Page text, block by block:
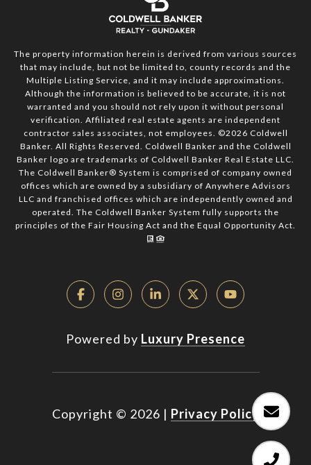
The property information herein is derived from various sources
that may include, but not be limited to, county records and the
Multiple Listing Service, and it may include approximations.
Although the information is believed to be accurate, it is not
warranted and you should not rely upon it without personal
verification. Affiliated real estate agents are independent
contractor sales associates, not employees. ©2026 Coldwell
Banker. All Rights Reserved. Coldwell Banker and the Coldwell
Banker logo are trademarks of Coldwell Banker Real Estate LLC.
The Coldwell Banker® System is comprised of company owned
offices which are owned by a subsidiary of Anywhere Advisors
LLC and franchised offices which are independently owned and
operated. The Coldwell Banker System fully supports the
principles of the Fair Housing Act and the Equal Opportunity Act.
Powered by Luxury Presence
Copyright © 2026 | Privacy Policy